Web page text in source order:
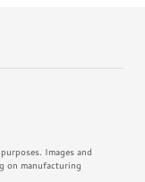
Images and
on manufacturing